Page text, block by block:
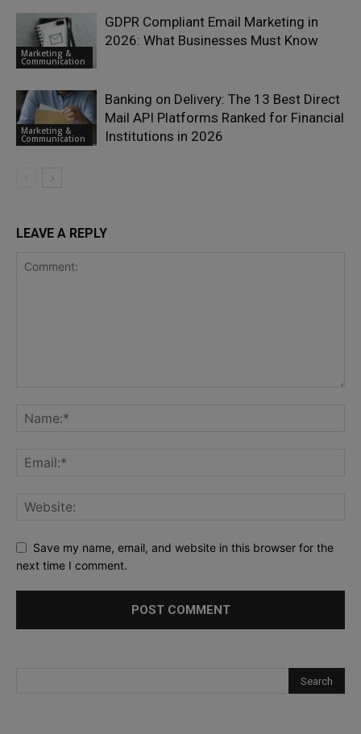
Marketing &
Communication
GDPR Compliant Email Marketing in
2026: What Businesses Must Know
Marketing &
Communication
Banking on Delivery: The 13 Best Direct
Mail API Platforms Ranked for Financial
Institutions in 2026
LEAVE A REPLY
Save my name, email, and website in this browser for the
next time I comment.